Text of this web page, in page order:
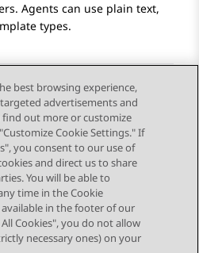
Agents can use plain text,
types.
best browsing experience,
advertisements and
find out more or customize
Cookie Settings." If
you consent to our use of
and direct us to share
You will be able to
time in the Cookie
available in the footer of our
Cookies", you do not allow
necessary ones) on your